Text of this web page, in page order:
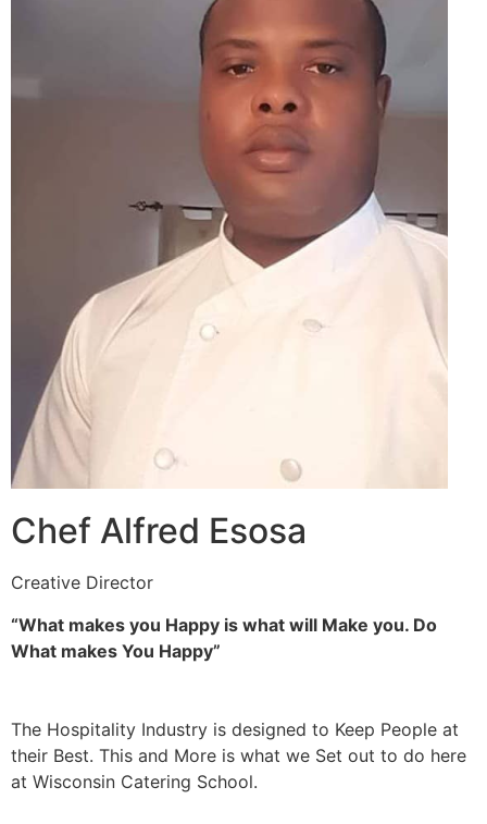
Chef Alfred Esosa
Creative Director
“What makes you Happy is what will Make you. Do
What makes You Happy”
The Hospitality Industry is designed to Keep People at
their Best. This and More is what we Set out to do here
at Wisconsin Catering School.